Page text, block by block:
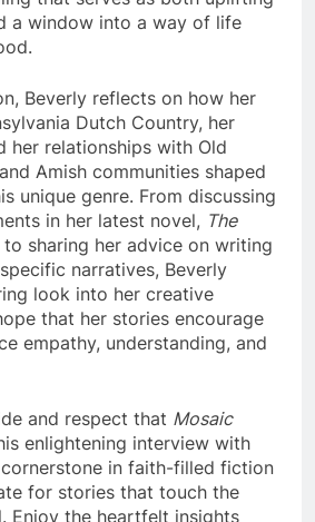
a window into a way of life
Beverly reflects on how her
Dutch Country, her
her relationships with Old
Amish communities shaped
unique genre. From discussing
in her latest novel, The
to sharing her advice on writing
narratives, Beverly
look into her creative
that her stories encourage
empathy, understanding, and
and respect that Mosaic
enlightening interview with
in faith-filled fiction
for stories that touch the
Enjoy the heartfelt insights